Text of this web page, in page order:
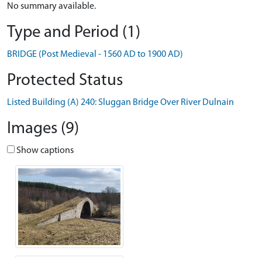
No summary available.
Type and Period (1)
BRIDGE (Post Medieval - 1560 AD to 1900 AD)
Protected Status
Listed Building (A) 240: Sluggan Bridge Over River Dulnain
Images (9)
Show captions